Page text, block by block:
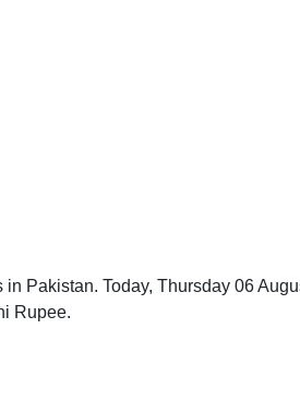
Pakistan. Today, Thursday 06
Rupee.